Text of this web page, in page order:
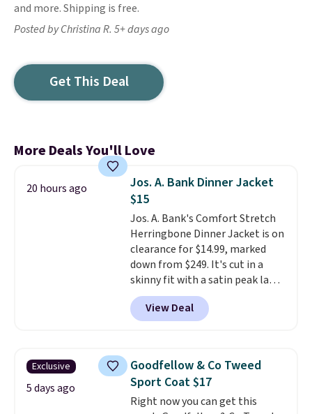
and more. Shipping is free.
Posted by Christina R. 5+ days ago
Get This Deal
More Deals You'll Love
20 hours ago
Jos. A. Bank Dinner Jacket
$15
Jos. A. Bank's Comfort Stretch
Herringbone Dinner Jacket is on
clearance for $14.99, marked
down from $249. It's cut in a
skinny fit with a satin peak lapel
and a subtle herringbone
pattern, and the stretch fabric
keeps it comfortable through a
or other formal events.
It's fully
lined and finished with a single
button for a clean, polished
silhouette.Grab free shipping
View Deal
Exclusive
5 days ago
Goodfellow & Co Tweed
Sport Coat $17
Right now you can get this